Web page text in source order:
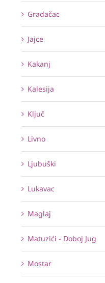
Gradačac
Jajce
Kakanj
Kalesija
Ključ
Livno
Ljubuški
Lukavac
Maglaj
Matuzići - Doboj Jug
Mostar